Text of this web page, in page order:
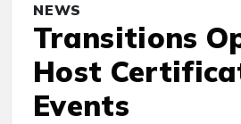
NEWS
Transitions
Host
Events